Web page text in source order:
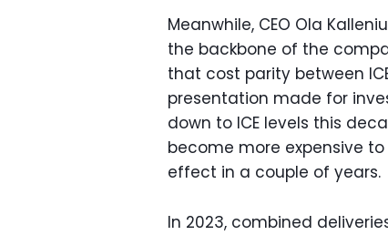
Meanwhile, CEO Ola
the backbone of the
that cost parity between
presentation made for
down to ICE levels this
become more expensive
effect in a couple of years.
In 2023, combined